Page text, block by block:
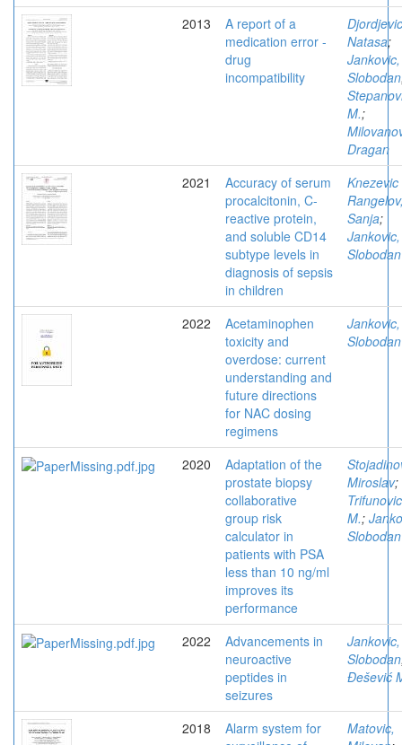
2013
A report of a
medication error -
drug
incompatibility
Natasa;
Jankovic,
Slobodan
M.;
Dragan
2021
Accuracy of serum
procalcitonin, C-
reactive protein,
and soluble CD14
subtype levels in
diagnosis of sepsis
in children
Knezevic
Sanja;
Jankovic,
Slobodan
2022
Acetaminophen
toxicity and
overdose: current
understanding and
future directions
for NAC dosing
regimens
Jankovic,
Slobodan
2020
Adaptation of the
prostate biopsy
collaborative
group risk
calculator in
patients with PSA
less than 10 ng/ml
improves its
performance
Miroslav;
Trifunovic
M.;
Slobodan
2022
Advancements in
neuroactive
peptides in
seizures
Jankovic,
Slobodan
Đešević
2018
Alarm system for
Matovic,